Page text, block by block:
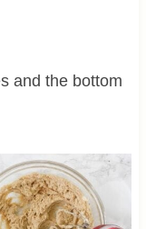
and the bottom